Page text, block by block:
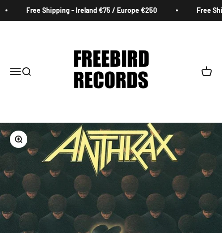
Free Shipping - Ireland €75 / Europe €250 Free
MenuSearch Cart
Zoom